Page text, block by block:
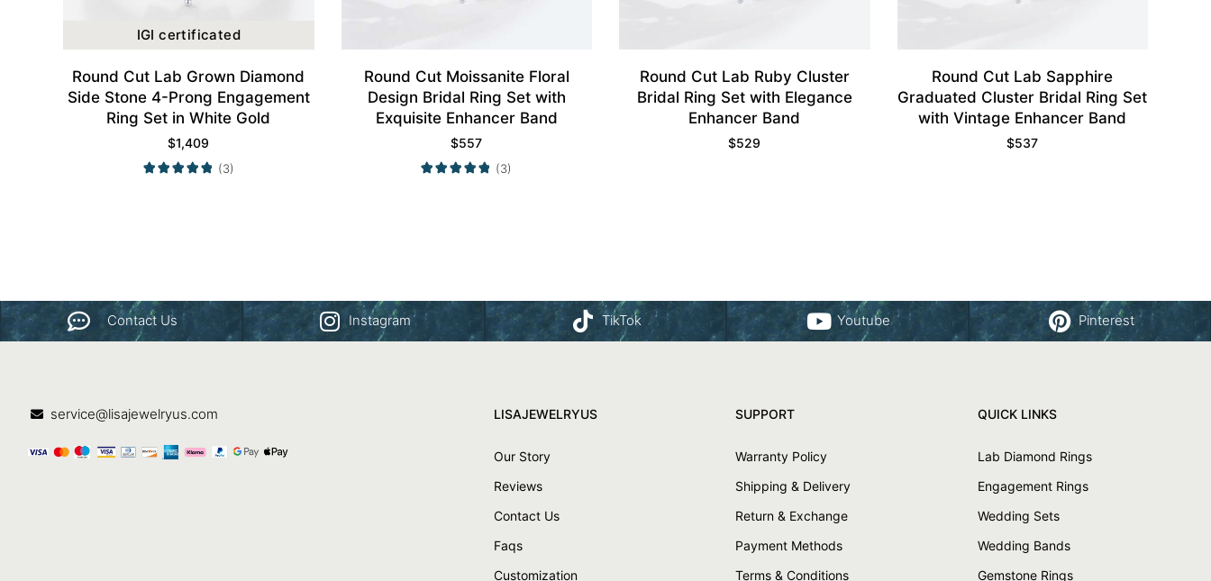
IGI certificated
Round Cut Lab Grown Diamond
Side Stone 4-Prong Engagement
Ring Set in White Gold
$1,409
(3)
Round Cut Moissanite Floral
Design Bridal Ring Set with
Exquisite Enhancer Band
$557
(3)
Round Cut Lab Ruby Cluster
Bridal Ring Set with Elegance
Enhancer Band
$529
Round Cut Lab Sapphire
Graduated Cluster Bridal Ring Set
with Vintage Enhancer Band
$537
Contact Us Instagram TikTok Youtube Pinterest
service@lisajewelryus.com LISAJEWELRYUS
Our Story
Reviews
Contact Us
Faqs
Customization
SUPPORT
Warranty Policy
Shipping & Delivery
Return & Exchange
Payment Methods
Terms & Conditions
QUICK LINKS
Lab Diamond Rings
Engagement Rings
Wedding Sets
Wedding Bands
Gemstone Rings